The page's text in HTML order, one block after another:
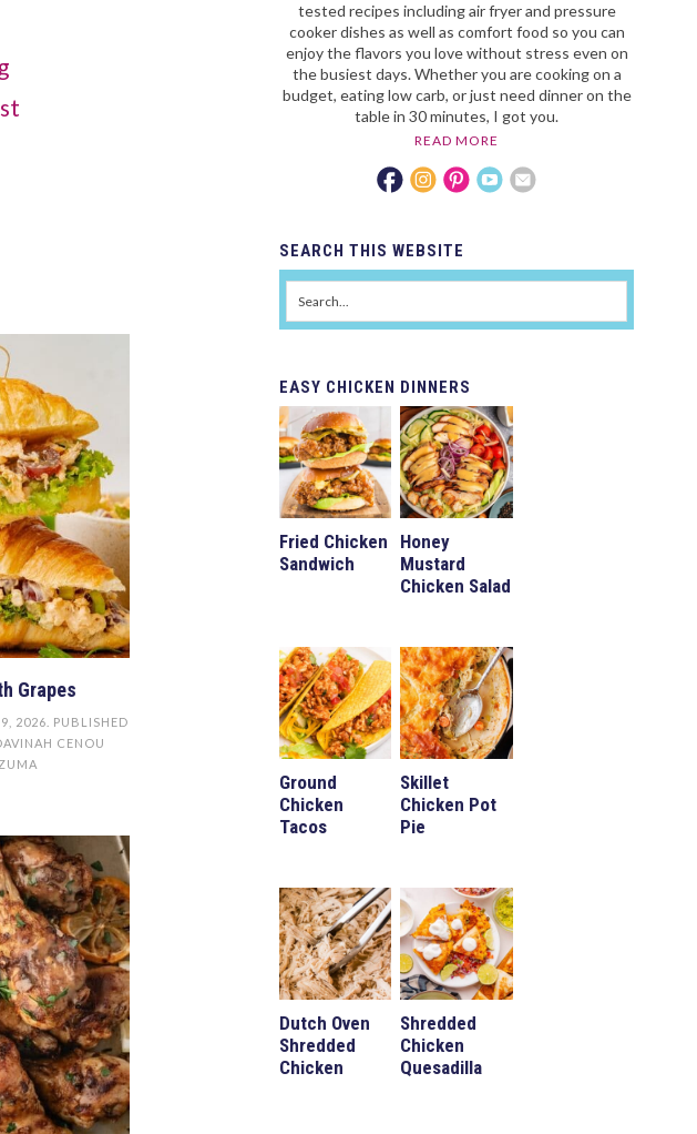
Grapes
2026 . PUBLISHED
CENOU
tested recipes including air fryer and pressure
cooker dishes as well as comfort food so you can
enjoy the flavors you love without stress even on
the busiest days. Whether you are cooking on a
budget, eating low carb, or just need dinner on the
table in 30 minutes, I got you.
READ MORE
SEARCH THIS WEBSITE
EASY CHICKEN DINNERS
Fried Chicken
Sandwich
Honey
Mustard
Chicken Salad
Ground
Chicken
Tacos
Skillet
Chicken Pot
Pie
Dutch Oven
Shredded
Chicken
Shredded
Chicken
Quesadilla